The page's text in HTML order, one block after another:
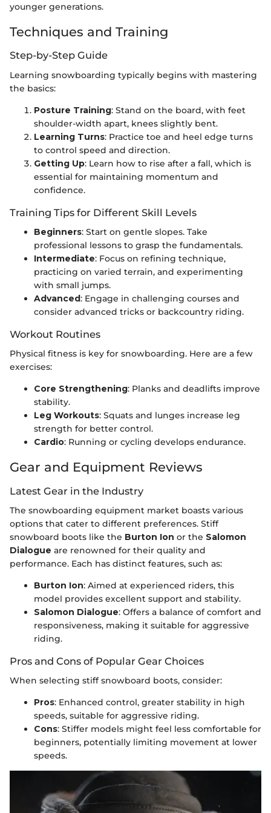
younger generations.
Techniques and Training
Step-by-Step Guide
Learning snowboarding typically begins with mastering
the basics:
Posture Training: Stand on the board, with feet
shoulder-width apart, knees slightly bent.
Learning Turns: Practice toe and heel edge turns
to control speed and direction.
Getting Up: Learn how to rise after a fall, which is
essential for maintaining momentum and
confidence.
Training Tips for Different Skill Levels
Beginners: Start on gentle slopes. Take
professional lessons to grasp the fundamentals.
Intermediate: Focus on refining technique,
practicing on varied terrain, and experimenting
with small jumps.
Advanced: Engage in challenging courses and
consider advanced tricks or backcountry riding.
Workout Routines
Physical fitness is key for snowboarding. Here are a few
exercises:
Core Strengthening: Planks and deadlifts improve
stability.
Leg Workouts: Squats and lunges increase leg
strength for better control.
Cardio: Running or cycling develops endurance.
Gear and Equipment Reviews
Latest Gear in the Industry
The snowboarding equipment market boasts various
options that cater to different preferences. Stiff
snowboard boots like the Burton Ion or the Salomon
Dialogue are renowned for their quality and
performance. Each has distinct features, such as:
Burton Ion: Aimed at experienced riders, this
model provides excellent support and stability.
Salomon Dialogue: Offers a balance of comfort and
responsiveness, making it suitable for aggressive
riding.
Pros and Cons of Popular Gear Choices
When selecting stiff snowboard boots, consider:
Pros: Enhanced control, greater stability in high
speeds, suitable for aggressive riding.
Cons: Stiffer models might feel less comfortable for
beginners, potentially limiting movement at lower
speeds.